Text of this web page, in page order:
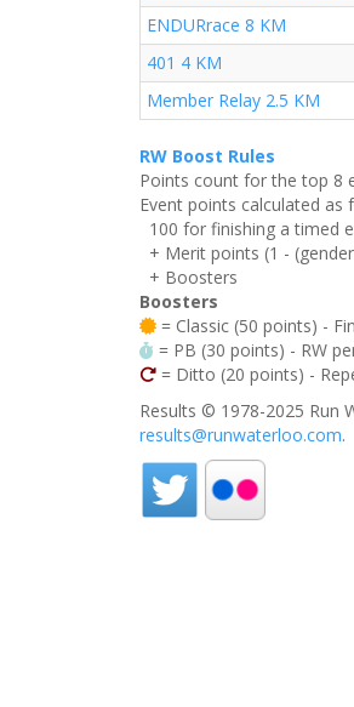
ENDURrace 8 KM
401 4 KM
Member Relay 2.5 KM
RW Boost Rules
Points count for the top 8
Event points calculated as
100 for finishing a timed
+ Merit points (1 -
+ Boosters
Boosters
= Classic (50 points) -
= PB (30 points) - RW
= Ditto (20 points) -
Results © 1978-2025 Run
results@runwaterloo.com.